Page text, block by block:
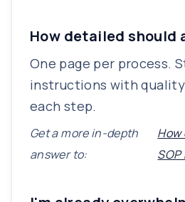
How detailed should
One page per process.
instructions with
each step.
Get a more in-depth
answer to:
SOP